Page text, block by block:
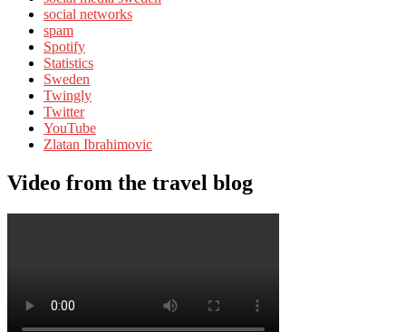
social networks
spam
Spotify
Statistics
Sweden
Twingly
Twitter
YouTube
Zlatan Ibrahimovic
Video from the travel blog